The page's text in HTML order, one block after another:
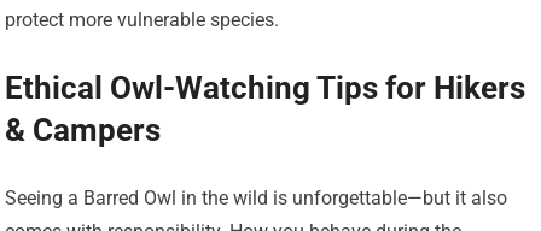
protect more vulnerable species.
Ethical Owl-Watching Tips for Hikers
& Campers
Seeing a Barred Owl in the wild is unforgettable—but it also